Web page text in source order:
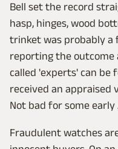
Bell set the record
hasp, hinges, wood
trinket was probably a
reporting the
called 'experts' can be
received an appraised
Not bad for some
Fraudulent watches